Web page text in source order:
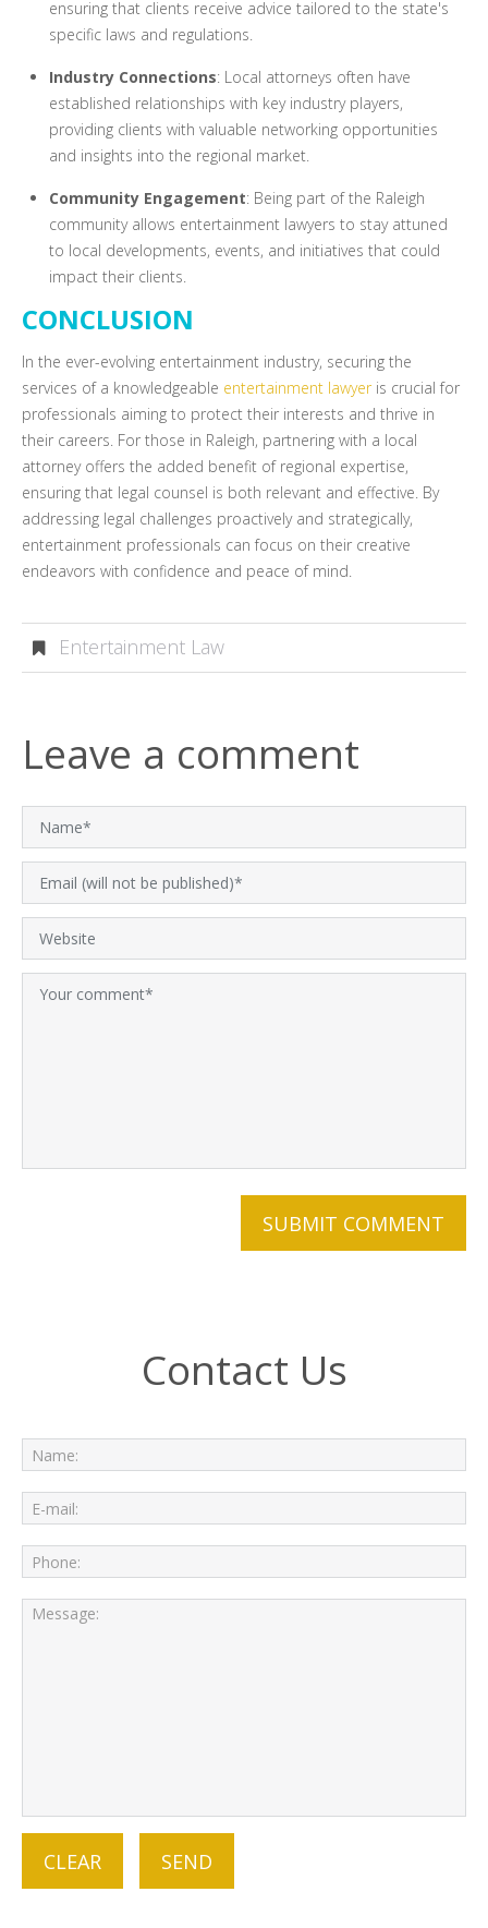
ensuring that clients receive advice tailored to the state's
specific laws and regulations.
Industry Connections: Local attorneys often have
established relationships with key industry players,
providing clients with valuable networking opportunities
and insights into the regional market.
Community Engagement: Being part of the Raleigh
community allows entertainment lawyers to stay attuned
to local developments, events, and initiatives that could
impact their clients.
CONCLUSION
In the ever-evolving entertainment industry, securing the
services of a knowledgeable entertainment lawyeris crucial for
professionals aiming to protect their interests and thrive in
their careers. For those in Raleigh, partnering with a local
attorney offers the added benefit of regional expertise,
ensuring that legal counsel is both relevant and effective. By
addressing legal challenges proactively and strategically,
entertainment professionals can focus on their creative
endeavors with confidence and peace of mind.
Entertainment Law
Leave a comment
Contact Us